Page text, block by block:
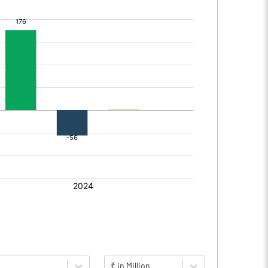
₹ in Million